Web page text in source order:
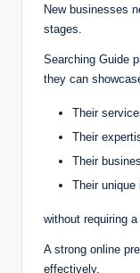
New businesses
stages.
Searching Guide
they can
Their
Their
Their
Their unique
without requiring
A strong online
effectively.